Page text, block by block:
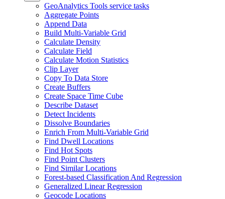
GeoAnalytics Tools service tasks
Aggregate Points
Append Data
Build Multi-Variable Grid
Calculate Density
Calculate Field
Calculate Motion Statistics
Clip Layer
Copy To Data Store
Create Buffers
Create Space Time Cube
Describe Dataset
Detect Incidents
Dissolve Boundaries
Enrich From Multi-Variable Grid
Find Dwell Locations
Find Hot Spots
Find Point Clusters
Find Similar Locations
Forest-based Classification And Regression
Generalized Linear Regression
Geocode Locations